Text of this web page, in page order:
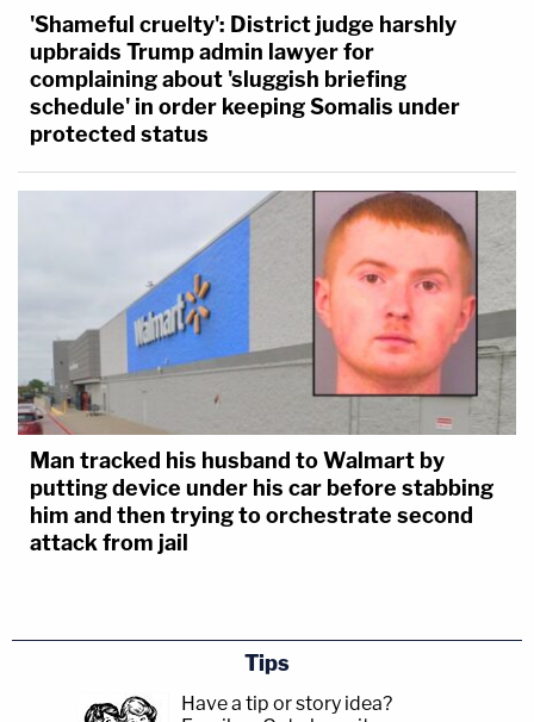
'Shameful cruelty': District judge harshly
upbraids Trump admin lawyer for
complaining about 'sluggish briefing
schedule' in order keeping Somalis under
protected status
Man tracked his husband to Walmart by
putting device under his car before stabbing
him and then trying to orchestrate second
attack from jail
Tips
Have a tip or story idea?